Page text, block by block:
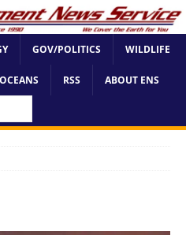
GOV/POLITICS WILDLIFE
OCEANS RSS ABOUT ENS